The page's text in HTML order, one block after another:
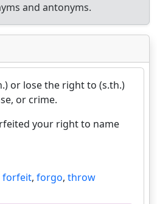
and antonyms.
or lose the right to (s.th.)
or crime.
your right to name
forfeit, forgo, throw